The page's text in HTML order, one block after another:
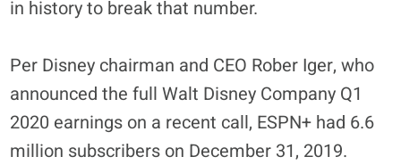
in history to break that number.
Per Disney chairman and CEO Rober Iger, who
announced the full Walt Disney Company Q1
2020 earnings on a recent call, ESPN+ had 6.6
million subscribers on December 31, 2019.